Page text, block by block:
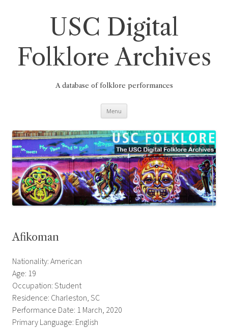
USC Digital
Folklore Archives
A database of folklore performances
Menu
Afikoman
Nationality: American
Age: 19
Occupation: Student
Residence: Charleston, SC
Performance Date: 1 March, 2020
Primary Language: English